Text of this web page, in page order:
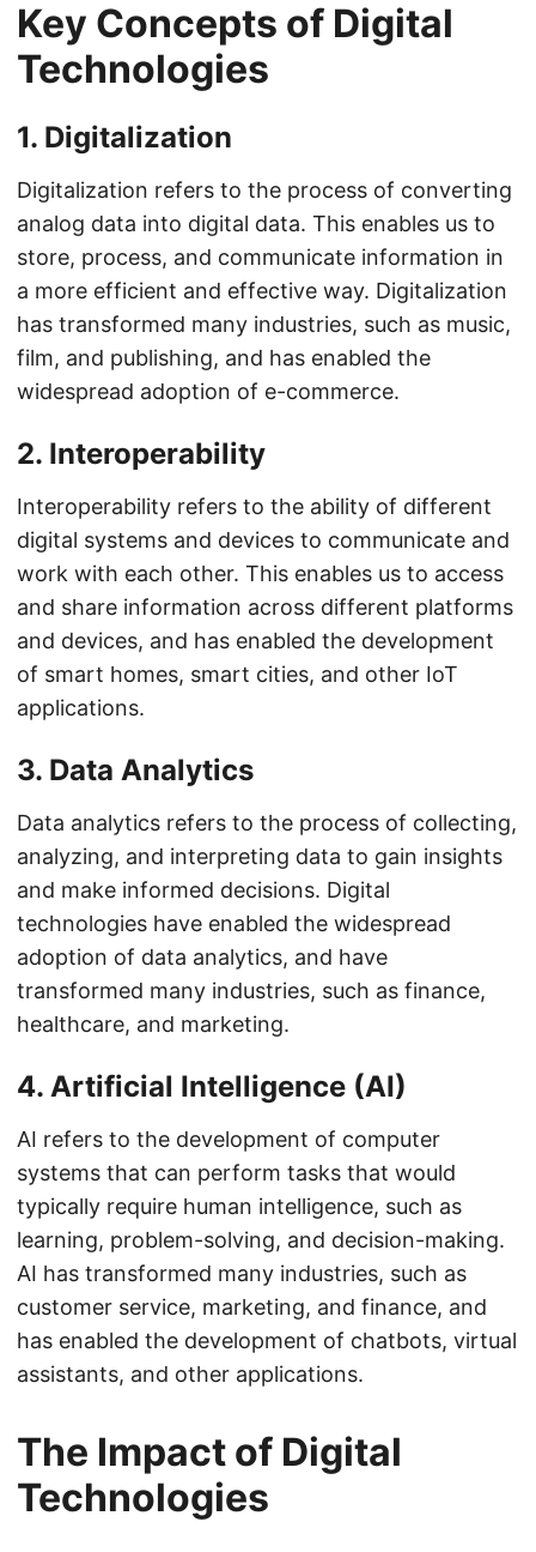
Key Concepts of Digital
Technologies
1. Digitalization
Digitalization refers to the process of converting
analog data into digital data. This enables us to
store, process, and communicate information in
a more efficient and effective way. Digitalization
has transformed many industries, such as music,
film, and publishing, and has enabled the
widespread adoption of e-commerce.
2. Interoperability
Interoperability refers to the ability of different
digital systems and devices to communicate and
work with each other. This enables us to access
and share information across different platforms
and devices, and has enabled the development
of smart homes, smart cities, and other IoT
applications.
3. Data Analytics
Data analytics refers to the process of collecting,
analyzing, and interpreting data to gain insights
and make informed decisions. Digital
technologies have enabled the widespread
adoption of data analytics, and have
transformed many industries, such as finance,
healthcare, and marketing.
4. Artificial Intelligence (AI)
AI refers to the development of computer
systems that can perform tasks that would
typically require human intelligence, such as
learning, problem-solving, and decision-making.
AI has transformed many industries, such as
customer service, marketing, and finance, and
has enabled the development of chatbots, virtual
assistants, and other applications.
The Impact of Digital
Technologies